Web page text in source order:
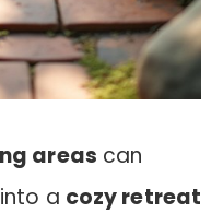
areas can
a cozy retreat